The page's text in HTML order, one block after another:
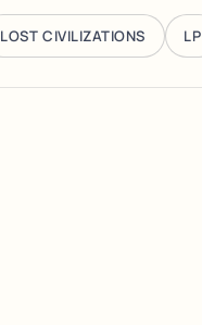
LOST CIVILIZATIONS LP